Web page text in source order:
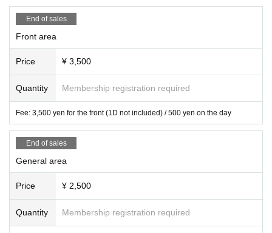
■ Can speak out (wearing a mask is optional)
* Reference number will be confirmed after payment
*Various tickets, admission in order of Reference number
*Entry order is Mobile FC limited area → Front area → General area → Hand
-purchased paper ticket
【Notes】
・All seats are standing ・Voices are allowed ・ Artist, start and end times m
ay change without prior notice. Please note.・Please follow the instructions o
f the staff inside the event venue.・Please note that in the unlikely event that t
he performance is cancelled, we may not be able to refund the various fees p
aid by the customer at the time of purchase.・As a general rule, we cannot ac
cept cancellations or refunds after application due to customer convenienc
e.・We are unable to provide refunds for changes in the appearance of the d
esired member after purchase.・Information on same-day tickets will be provi
ickets sold, same-day tickets may not be available. Please note.
End of sales
Front area
Price ¥ 3,500
Quantity Membership registration required
Fee: 3,500 yen for the front (1D not included) / 500 yen on the day
End of sales
General area
Price ¥ 2,500
Quantity Membership registration required